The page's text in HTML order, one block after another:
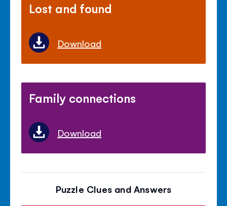
Lost and found
Download
Family connections
Download
Puzzle Clues and Answers